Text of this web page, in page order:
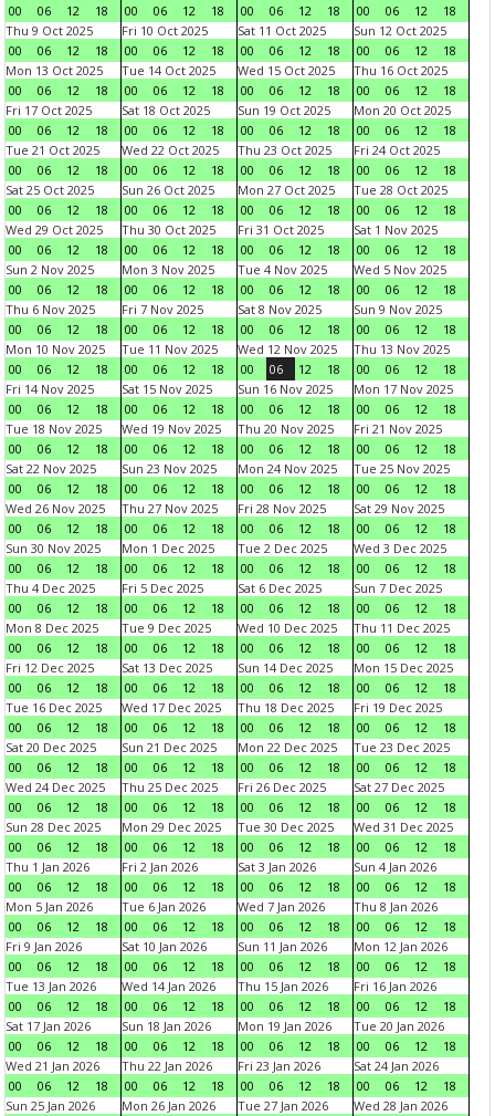
00
06 12 18
00
06 12 18
00
06 12 18
00
06 12
18
Thu 9 Oct 2025
00
06 12 18
Fri 10 Oct 2025
00
06 12 18
Sat 11 Oct 2025
00
06 12 18
Sun 12 Oct 2025
00
06 12
18
Mon 13 Oct 2025
00
06 12 18
Tue 14 Oct 2025
00
06 12 18
Wed 15 Oct 2025
00
06 12 18
Thu 16 Oct 2025
00
06 12
18
Fri 17 Oct 2025
00
06 12 18
Sat 18 Oct 2025
00
06 12 18
Sun 19 Oct 2025
00
06 12 18
Mon 20 Oct 2025
00
06 12
18
Tue 21 Oct 2025
00
06 12 18
Wed 22 Oct 2025
00
06 12 18
Thu 23 Oct 2025
00
06 12 18
Fri 24 Oct 2025
00
06 12
18
Sat 25 Oct 2025
00
06 12 18
Sun 26 Oct 2025
00
06 12 18
Mon 27 Oct 2025
00
06 12 18
Tue 28 Oct 2025
00
06 12
18
Wed 29 Oct 2025
00
06 12 18
Thu 30 Oct 2025
00
06 12 18
Fri 31 Oct 2025
00
06 12 18
Sat 1 Nov 2025
00
06 12
18
Sun 2 Nov 2025
00
06 12 18
Mon 3 Nov 2025
00
06 12 18
Tue 4 Nov 2025
00
06 12 18
Wed 5 Nov 2025
00
06 12
18
Thu 6 Nov 2025
00
06 12 18
Fri 7 Nov 2025
00
06 12 18
Sat 8 Nov 2025
00
06 12 18
Sun 9 Nov 2025
00
06 12
18
Mon 10 Nov 2025
00
06 12 18
Tue 11 Nov 2025
00
06 12 18
Wed 12 Nov 2025
00
06 12 18
Thu 13 Nov 2025
00
06 12
18
Fri 14 Nov 2025
00
06 12 18
Sat 15 Nov 2025
00
06 12 18
Sun 16 Nov 2025
00
06 12 18
Mon 17 Nov 2025
00
06 12
18
Tue 18 Nov 2025
00
06 12 18
Wed 19 Nov 2025
00
06 12 18
Thu 20 Nov 2025
00
06 12 18
Fri 21 Nov 2025
00
06 12
18
Sat 22 Nov 2025
00
06 12 18
Sun 23 Nov 2025
00
06 12 18
Mon 24 Nov 2025
00
06 12 18
Tue 25 Nov 2025
00
06 12
18
Wed 26 Nov 2025
00
06 12 18
Thu 27 Nov 2025
00
06 12 18
Fri 28 Nov 2025
00
06 12 18
Sat 29 Nov 2025
00
06 12
18
Sun 30 Nov 2025
00
06 12 18
Mon 1 Dec 2025
00
06 12 18
Tue 2 Dec 2025
00
06 12 18
Wed 3 Dec 2025
00
06 12
18
Thu 4 Dec 2025
00
06 12 18
Fri 5 Dec 2025
00
06 12 18
Sat 6 Dec 2025
00
06 12 18
Sun 7 Dec 2025
00
06 12
18
Mon 8 Dec 2025
00
06 12 18
Tue 9 Dec 2025
00
06 12 18
Wed 10 Dec 2025
00
06 12 18
Thu 11 Dec 2025
00
06 12
18
Fri 12 Dec 2025
00
06 12 18
Sat 13 Dec 2025
00
06 12 18
Sun 14 Dec 2025
00
06 12 18
Mon 15 Dec 2025
00
06 12
18
Tue 16 Dec 2025
00
06 12 18
Wed 17 Dec 2025
00
06 12 18
Thu 18 Dec 2025
00
06 12 18
Fri 19 Dec 2025
00
06 12
18
Sat 20 Dec 2025
00
06 12 18
Sun 21 Dec 2025
00
06 12 18
Mon 22 Dec 2025
00
06 12 18
Tue 23 Dec 2025
00
06 12
18
Wed 24 Dec 2025
00
06 12 18
Thu 25 Dec 2025
00
06 12 18
Fri 26 Dec 2025
00
06 12 18
Sat 27 Dec 2025
00
06 12
18
Sun 28 Dec 2025
00
06 12 18
Mon 29 Dec 2025
00
06 12 18
Tue 30 Dec 2025
00
06 12 18
Wed 31 Dec 2025
00
06 12
18
Thu 1 Jan 2026
00
06 12 18
Fri 2 Jan 2026
00
06 12 18
Sat 3 Jan 2026
00
06 12 18
Sun 4 Jan 2026
00
06 12
18
Mon 5 Jan 2026
00
06 12 18
Tue 6 Jan 2026
00
06 12 18
Wed 7 Jan 2026
00
06 12 18
Thu 8 Jan 2026
00
06 12
18
Fri 9 Jan 2026
00
06 12 18
Sat 10 Jan 2026
00
06 12 18
Sun 11 Jan 2026
00
06 12 18
Mon 12 Jan 2026
00
06 12
18
Tue 13 Jan 2026
00
06 12 18
Wed 14 Jan 2026
00
06 12 18
Thu 15 Jan 2026
00
06 12 18
Fri 16 Jan 2026
00
06 12
18
Sat 17 Jan 2026
00
06 12 18
Sun 18 Jan 2026
00
06 12 18
Mon 19 Jan 2026
00
06 12 18
Tue 20 Jan 2026
00
06 12
18
Wed 21 Jan 2026
00
06 12 18
Thu 22 Jan 2026
00
06 12 18
Fri 23 Jan 2026
00
06 12 18
Sat 24 Jan 2026
00
06 12
18
Sun 25 Jan 2026
Mon 26 Jan 2026
Tue 27 Jan 2026
Wed 28 Jan 2026